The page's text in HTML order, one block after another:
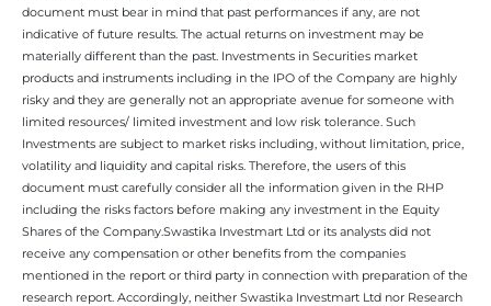
document must bear in mind that past performances if any, are not
indicative of future results. The actual returns on investment may be
materially different than the past. Investments in Securities market
products and instruments including in the IPO of the Company are highly
risky and they are generally not an appropriate avenue for someone with
limited resources/ limited investment and low risk tolerance. Such
Investments are subject to market risks including, without limitation, price,
volatility and liquidity and capital risks. Therefore, the users of this
document must carefully consider all the information given in the RHP
including the risks factors before making any investment in the Equity
Shares of the Company.Swastika Investmart Ltd or its analysts did not
receive any compensation or other benefits from the companies
mentioned in the report or third party in connection with preparation of the
research report. Accordingly, neither Swastika Investmart Ltd nor Research